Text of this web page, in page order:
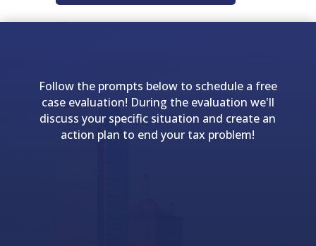
Follow the prompts below to schedule a free
case evaluation! During the evaluation we'll
discuss your specific situation and create an
action plan to end your tax problem!